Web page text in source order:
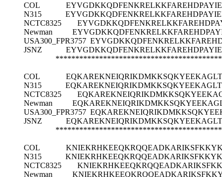
COL
N315
NCTC8325
Newman
USA300_FPR3757
JSNZ
COL
N315
NCTC8325
Newman
USA300_FPR3757
JSNZ
COL
N315
NCTC8325
Newman